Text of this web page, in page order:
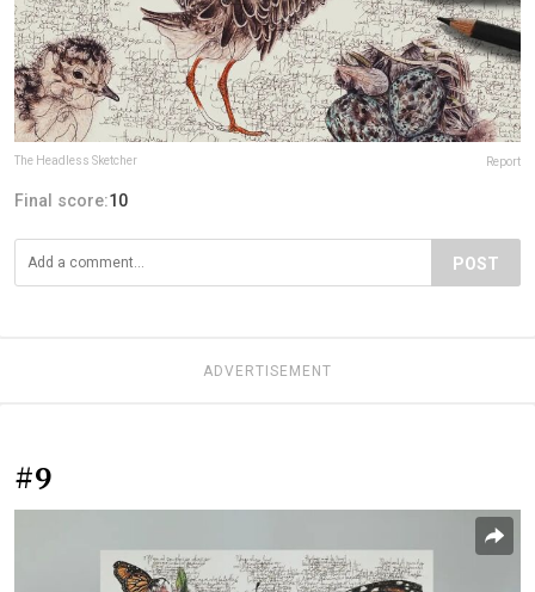
The Headless Sketcher Report
Final score:10
POST
ADVERTISEMENT
#9